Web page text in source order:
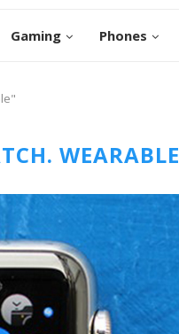
Gaming Phones
WEARABLE